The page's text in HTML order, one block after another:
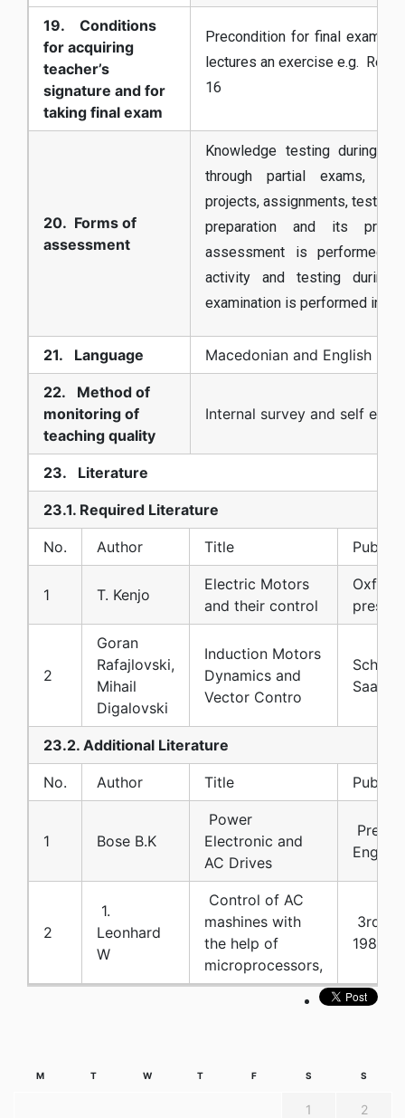
19. Conditions
for acquiring
teacher’s
signature and for
taking final exam
Precondition for final exam is
lectures an exercise e.g.
16
20. Forms of
assessment
Knowledge testing during
through partial exams,
projects, assignments, tests,
preparation and its
assessment is performed
activity and testing during
examination is performed in a
21. Language Macedonian and English
22. Method of
monitoring of
teaching quality
Internal survey and self
23. Literature
23.1. Required Literature
No. Author Title
1 T. Kenjo
Electric Motors
and their control
Oxford
press
2
Goran
Rafajlovski,
Mihail
Digalovski
Induction Motors
Dynamics and
Vector Contro
23.2. Additional Literature
No. Author Title
1 Bose B.K
Power
Electronic and
AC Drives
2
1.
Leonhard
W
Control of AC
mashines with
the help of
microprocessors,
3rd
1983
M T W T F S S
1 2